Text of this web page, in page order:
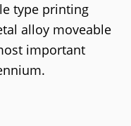
type printing
alloy moveable
important